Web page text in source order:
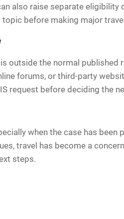
also raise separate
topic before making major
outside the normal
forums, or third-party
request before deciding the
when the case has
travel has become a
steps.